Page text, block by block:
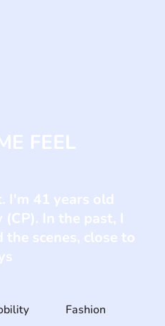
Fashion
FEEL
I'm 41 years old
In the past, I
scenes, close to